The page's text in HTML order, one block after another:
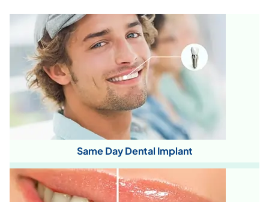
Same Day Dental Implant